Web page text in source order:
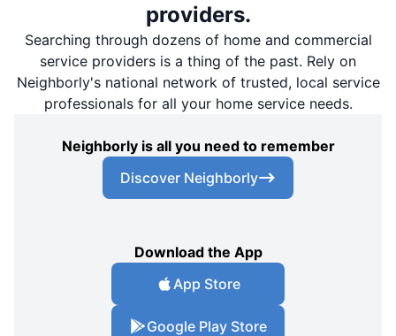
providers.
Searching through dozens of home and commercial
service providers is a thing of the past. Rely on
Neighborly's national network of trusted, local service
professionals for all your home service needs.
Neighborly is all you need to remember
Discover Neighborly
Download the App
App Store
Google Play Store